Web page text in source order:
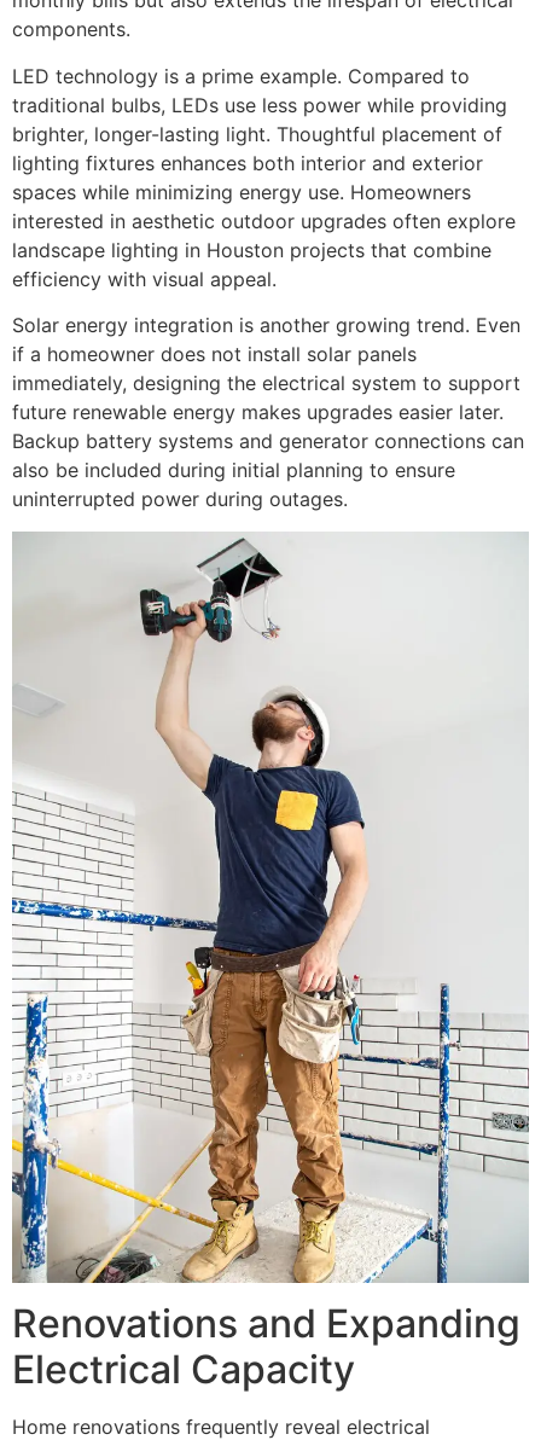
components.
LED technology is a prime example. Compared to
traditional bulbs, LEDs use less power while providing
brighter, longer-lasting light. Thoughtful placement of
lighting fixtures enhances both interior and exterior
spaces while minimizing energy use. Homeowners
interested in aesthetic outdoor upgrades often explore
landscape lighting in Houston projects that combine
efficiency with visual appeal.
Solar energy integration is another growing trend. Even
if a homeowner does not install solar panels
immediately, designing the electrical system to support
future renewable energy makes upgrades easier later.
Backup battery systems and generator connections can
also be included during initial planning to ensure
uninterrupted power during outages.
Renovations and Expanding
Electrical Capacity
Home renovations frequently reveal electrical